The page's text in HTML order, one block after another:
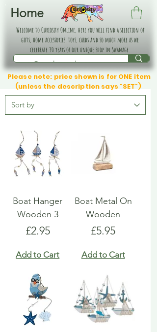
Home
Welcome to Curiosity Online, here you will find a selection of
gifts, home accessories, toys, cards and so much more as we
celebrate 30 years of our unique shop in Swanage.
Please note: price shown is for ONE item
(unless the description says "SET")
Boat Hanger
Wooden 3
Price
£2.95
Add to Cart
Boat Metal On
Wooden
Price
£5.95
Add to Cart